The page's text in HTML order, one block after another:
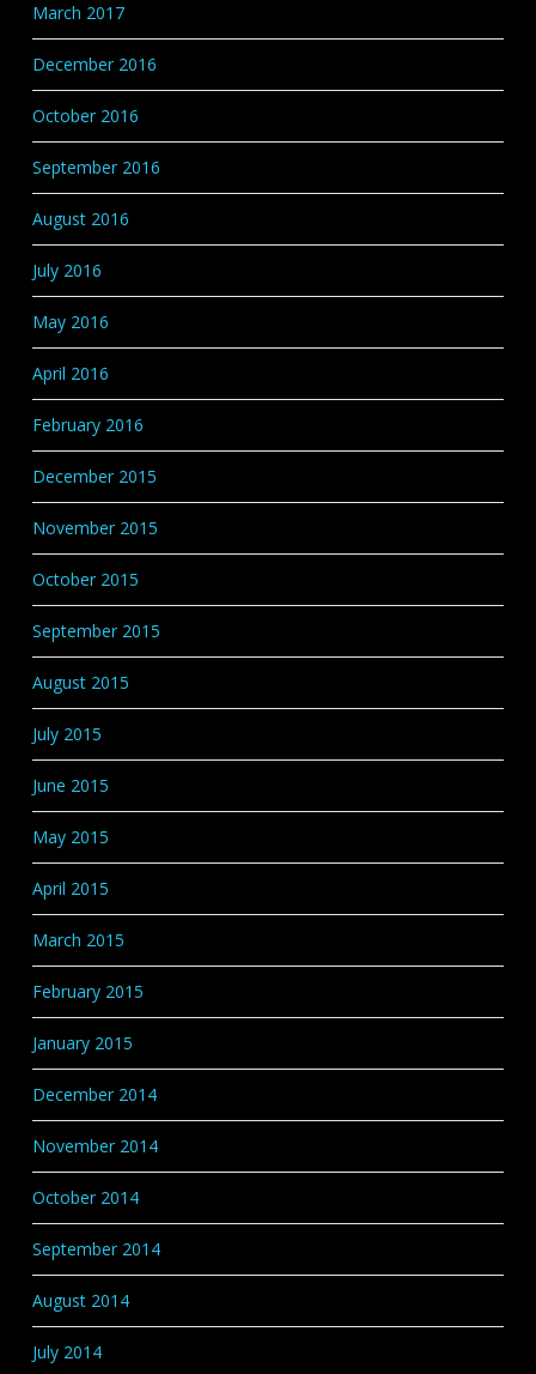
March 2017
December 2016
October 2016
September 2016
August 2016
July 2016
May 2016
April 2016
February 2016
December 2015
November 2015
October 2015
September 2015
August 2015
July 2015
June 2015
May 2015
April 2015
March 2015
February 2015
January 2015
December 2014
November 2014
October 2014
September 2014
August 2014
July 2014